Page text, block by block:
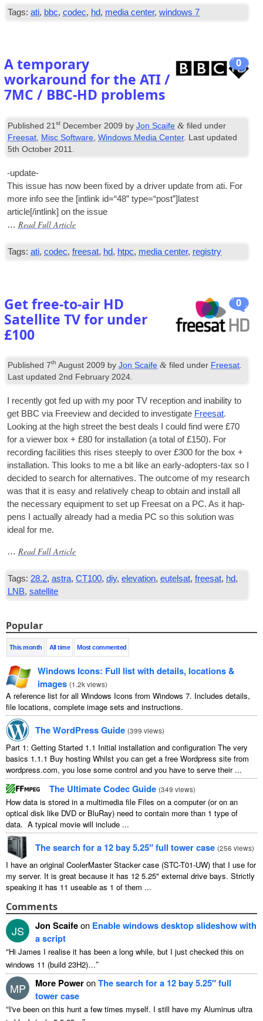
Tags: ati, bbc,codec, hd, media center,windows 7
0
A temporary
workaround for the ATI /
7MC / BBC-HD problems
Published 21st December 2009 byJon Scaife & filed under
Freesat Misc Software ,Windows Media Center. Last updated
5th October 2011
-update-
This issue has now been fixed by a driver update from ati. For
more info see the [int­link id=“48” type=“post”]latest
article[/intlink] on the issue
…Read Full Article
Tags: ati,codec,freesat, hd, htpc, media center, registry
0
Get free-to-air HD
Satellite TV for under
£100
Published7th August 2009 byJon Scaife & filed under Freesat
Last updated 2nd February 2024
I recently got fed up with my poorTV recep­tion and inab­il­ity to
get BBC via Freeview and decided to invest­ig­ate Freesat.
Look­ing at the high street the best deals I could find were £70
for a view­er box + £80 for install­a­tion (a total of £150). For
record­ing facil­it­ies this rises steeply to over £300 for the box +
install­a­tion. This looks to me a bit like an early-adop­ters-tax so I
decided to search for altern­at­ives. The out­come of my research
was that it is easy and rel­at­ively cheap to obtain and install all
the neces­sary equip­ment to set up Freesat on a PC. As it hap­
pens I actu­ally already had a media PC so this solu­tion was
ideal for me.
…Read Full Article
Tags: 28.2,astra,CT100,diy,elevation,eutelsat,freesat, hd,
LNB,satellite
Popular
This month All time Most commented
Windows Icons: Full list with details, locations &
images (1.2k views)
A reference list for all Windows Icons from Windows 7. Includes details,
file locations, complete image sets and instructions.
The WordPress Guide (399 views)
Part 1: Getting Started 1.1 Initial installation and configuration The very
basics 1.1.1 Buy hosting Whilst you can get a free Wordpress site from
wordpress.com, you lose some control and you have to serve their ...
The Ultimate Codec Guide (349 views)
How data is stored in a multimedia file Files on a computer (or on an
optical disk like DVD or BluRay) need to contain more than 1 type of
data. A typical movie will include ...
The search for a 12 bay 5.25″ full tower case (256 views)
I have an original CoolerMaster Stacker case (STC-T01-UW) that I use for
my server. It is great because it has 12 5.25" external drive bays. Strictly
speaking it has 11 useable as 1 of them ...
Comments
JS Jon Scaifeon Enable windows desktop slideshow with
a script
“Hi James I realise it has been a long while, but I just checked this on
windows 11 (build 23H2)…”
MP More PoweronThe search for a 12 bay 5.25″ full
tower case
“I've been on this hunt a few times myself. I still have my Aluminus ultra